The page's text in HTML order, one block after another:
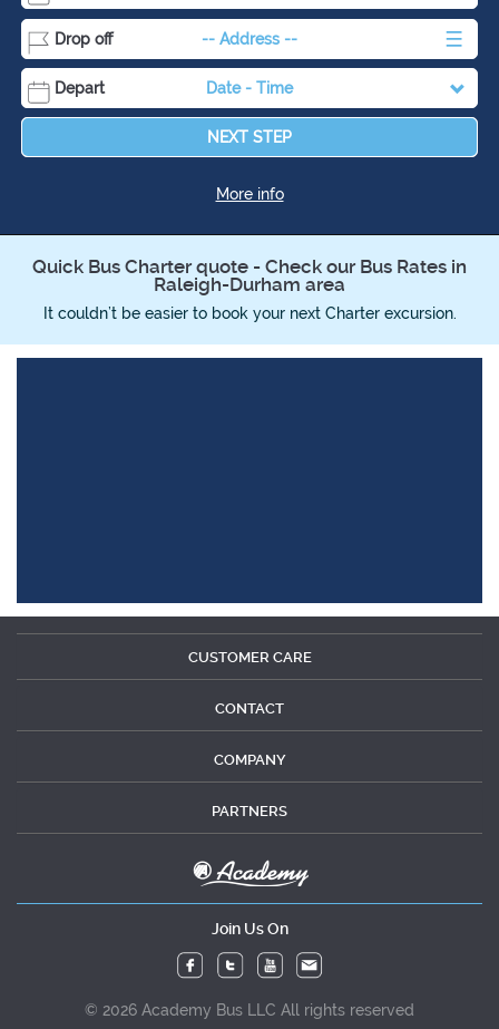
Drop off -- Address --
Depart Date- Time
NEXT STEP
More info
Quick Bus Charter quote - Check our Bus Rates in
Raleigh-Durham area
It couldn’t be easier to book your next Charter excursion.
CUSTOMER CARE
CONTACT
COMPANY
PARTNERS
Join Us On
© 2026 Academy Bus LLC All rights reserved